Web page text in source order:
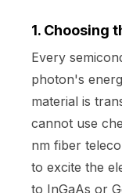
1. Choosing
Every
photon's
material is
cannot use
nm fiber
to excite the
to InGaAs or